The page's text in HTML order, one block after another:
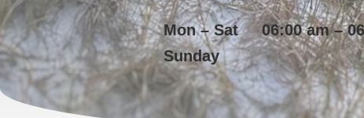
Mon – Sat
06:00 am –
Sunday